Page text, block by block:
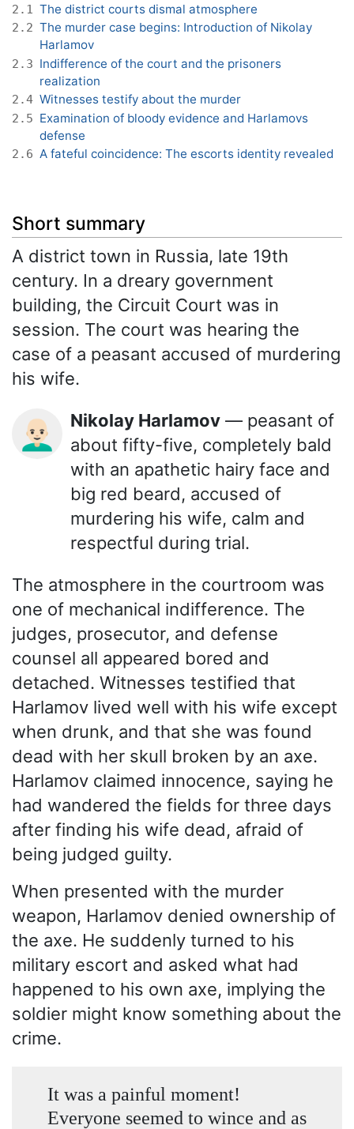
2.1 The district courts dismal atmosphere
2.2 The murder case begins: Introduction of Nikolay
Harlamov
2.3 Indifference of the court and the prisoners
realization
2.4 Witnesses testify about the murder
2.5 Examination of bloody evidence and Harlamovs
defense
2.6 A fateful coincidence: The escorts identity revealed
Short summary
A district town in Russia, late 19th
century. In a dreary government
building, the Circuit Court was in
session. The court was hearing the
case of a peasant accused of murdering
his wife.
👨🏻‍🦲 Nikolay Harlamov — peasant of
about fifty-five, completely bald
with an apathetic hairy face and
big red beard, accused of
murdering his wife, calm and
respectful during trial.
The atmosphere in the courtroom was
one of mechanical indifference. The
judges, prosecutor, and defense
counsel all appeared bored and
detached. Witnesses testified that
Harlamov lived well with his wife except
when drunk, and that she was found
dead with her skull broken by an axe.
Harlamov claimed innocence, saying he
had wandered the fields for three days
after finding his wife dead, afraid of
being judged guilty.
When presented with the murder
weapon, Harlamov denied ownership of
the axe. He suddenly turned to his
military escort and asked what had
happened to his own axe, implying the
soldier might know something about the
crime.
It was a painful moment!
Everyone seemed to wince and as